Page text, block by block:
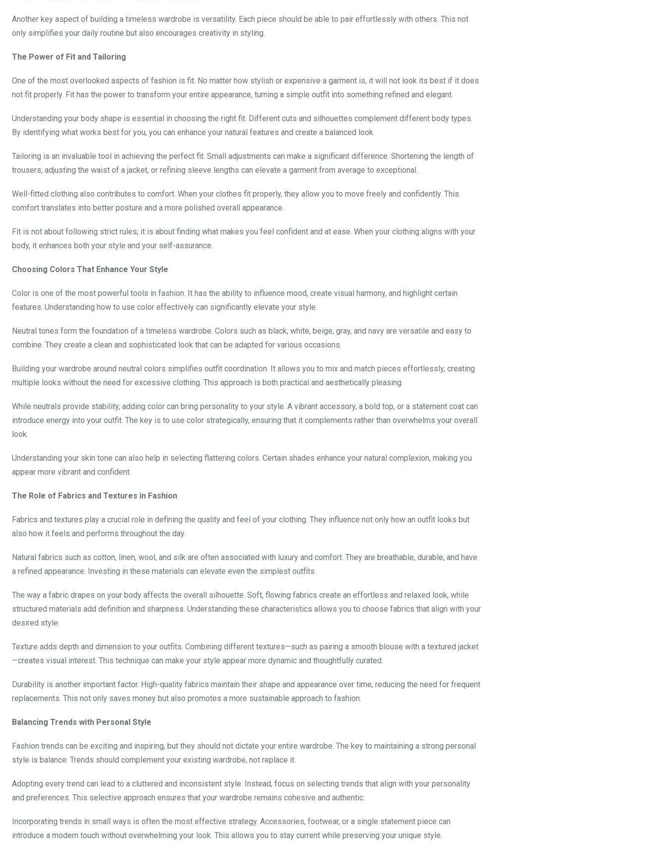
Another key aspect of building a timeless wardrobe is versatility. Each piece should be able to pair effortlessly with others. This not
only simplifies your daily routine but also encourages creativity in styling.
The Power of Fit and Tailoring
One of the most overlooked aspects of fashion is fit. No matter how stylish or expensive a garment is, it will not look its best if it does
not fit properly. Fit has the power to transform your entire appearance, turning a simple outfit into something refined and elegant.
Understanding your body shape is essential in choosing the right fit. Different cuts and silhouettes complement different body types.
By identifying what works best for you, you can enhance your natural features and create a balanced look.
Tailoring is an invaluable tool in achieving the perfect fit. Small adjustments can make a significant difference. Shortening the length of
trousers, adjusting the waist of a jacket, or refining sleeve lengths can elevate a garment from average to exceptional.
Well-fitted clothing also contributes to comfort. When your clothes fit properly, they allow you to move freely and confidently. This
comfort translates into better posture and a more polished overall appearance.
Fit is not about following strict rules; it is about finding what makes you feel confident and at ease. When your clothing aligns with your
body, it enhances both your style and your self-assurance.
Choosing Colors That Enhance Your Style
Color is one of the most powerful tools in fashion. It has the ability to influence mood, create visual harmony, and highlight certain
features. Understanding how to use color effectively can significantly elevate your style.
Neutral tones form the foundation of a timeless wardrobe. Colors such as black, white, beige, gray, and navy are versatile and easy to
combine. They create a clean and sophisticated look that can be adapted for various occasions.
Building your wardrobe around neutral colors simplifies outfit coordination. It allows you to mix and match pieces effortlessly, creating
multiple looks without the need for excessive clothing. This approach is both practical and aesthetically pleasing.
While neutrals provide stability, adding color can bring personality to your style. A vibrant accessory, a bold top, or a statement coat can
introduce energy into your outfit. The key is to use color strategically, ensuring that it complements rather than overwhelms your overall
look.
Understanding your skin tone can also help in selecting flattering colors. Certain shades enhance your natural complexion, making you
appear more vibrant and confident.
The Role of Fabrics and Textures in Fashion
Fabrics and textures play a crucial role in defining the quality and feel of your clothing. They influence not only how an outfit looks but
also how it feels and performs throughout the day.
Natural fabrics such as cotton, linen, wool, and silk are often associated with luxury and comfort. They are breathable, durable, and have
a refined appearance. Investing in these materials can elevate even the simplest outfits.
The way a fabric drapes on your body affects the overall silhouette. Soft, flowing fabrics create an effortless and relaxed look, while
structured materials add definition and sharpness. Understanding these characteristics allows you to choose fabrics that align with your
desired style.
Texture adds depth and dimension to your outfits. Combining different textures—such as pairing a smooth blouse with a textured jacket
—creates visual interest. This technique can make your style appear more dynamic and thoughtfully curated.
Durability is another important factor. High-quality fabrics maintain their shape and appearance over time, reducing the need for frequent
replacements. This not only saves money but also promotes a more sustainable approach to fashion.
Balancing Trends with Personal Style
Fashion trends can be exciting and inspiring, but they should not dictate your entire wardrobe. The key to maintaining a strong personal
style is balance. Trends should complement your existing wardrobe, not replace it.
Adopting every trend can lead to a cluttered and inconsistent style. Instead, focus on selecting trends that align with your personality
and preferences. This selective approach ensures that your wardrobe remains cohesive and authentic.
Incorporating trends in small ways is often the most effective strategy. Accessories, footwear, or a single statement piece can
introduce a modern touch without overwhelming your look. This allows you to stay current while preserving your unique style.